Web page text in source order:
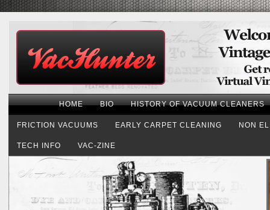
HOME BIO HISTORY OF VACUUM CLEANERS
FRICTION VACUUMS EARLY CARPET CLEANING NON
TECH INFO VAC-ZINE